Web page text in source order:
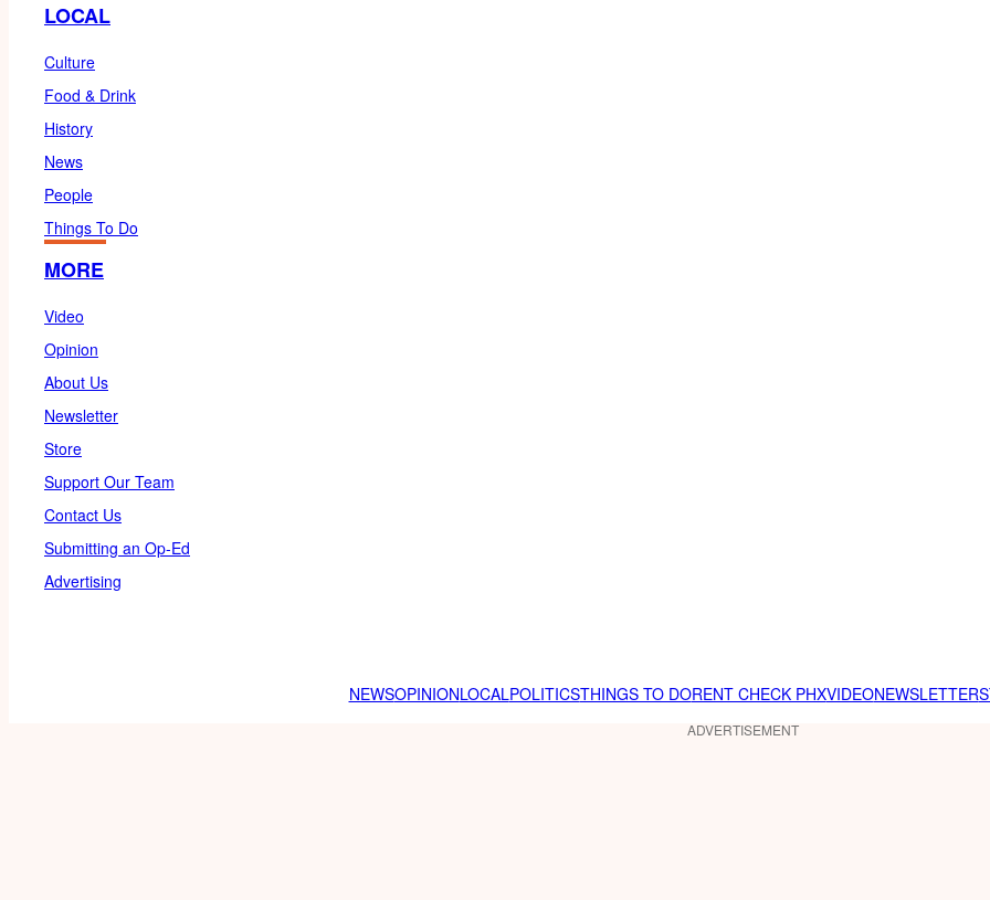
LOCAL
Culture
Food & Drink
History
News
People
Things To Do
MORE
Video
Opinion
About Us
Newsletter
Store
Support Our Team
Contact Us
Submitting an Op-Ed
Advertising
NEWSOPINIONLOCALPOLITICSTHINGS TO DORENT CHECK PHXVIDEONEWSLETTER
ADVERTISEMENT